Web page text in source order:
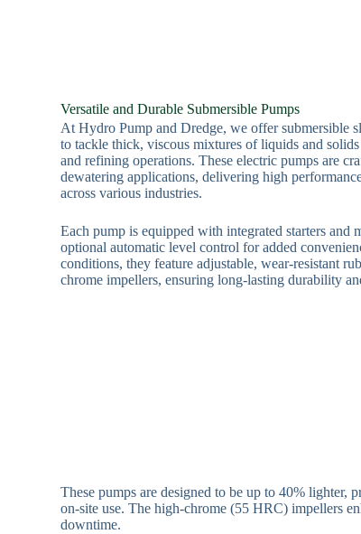
Versatile and Durable Submersible Pumps
At Hydro Pump and Dredge, we offer submersible
to tackle thick, viscous mixtures of liquids and
and refining operations. These electric pumps are
dewatering applications, delivering high
across various industries.
Each pump is equipped with integrated starters and
optional automatic level control for added
conditions, they feature adjustable, wear-resistant
chrome impellers, ensuring long-lasting durability
These pumps are designed to be up to 40%
on-site use. The high-chrome (55 HRC) impellers
downtime.